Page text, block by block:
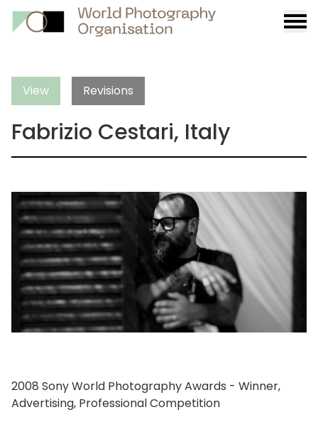
View Revisions
Fabrizio Cestari, Italy
2008 Sony World Photography Awards - Winner,
Advertising, Professional Competition